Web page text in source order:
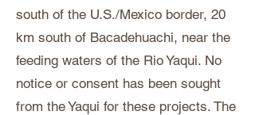
south of the U.S./Mexico border, 20
km south of Bacadehuachi, near the
feeding waters of the Rio Yaqui. No
notice or consent has been sought
from the Yaqui for these projects. The